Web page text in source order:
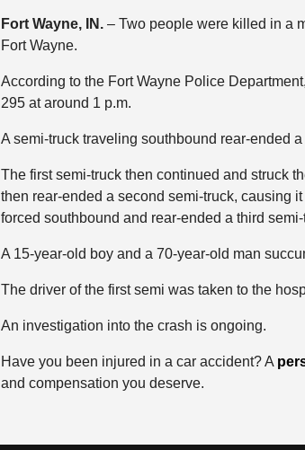
Fort Wayne, IN. – Two people were killed in a
Fort Wayne.
According to the Fort Wayne Police
295 at around 1 p.m.
A semi-truck traveling southbound rear-ended
The first semi-truck then continued and struck
then rear-ended a second semi-truck, causing
forced southbound and rear-ended a third semi-
A 15-year-old boy and a 70-year-old man
The driver of the first semi was taken to the
An investigation into the crash is ongoing.
Have you been injured in a car accident? A
and compensation you deserve.